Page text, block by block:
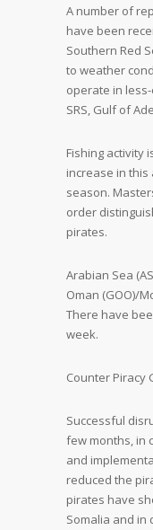
A number of
have been
Southern Red
to weather
operate in
SRS, Gulf of
Fishing activity
increase in
season.
order
pirates.
Arabian Sea
Oman (GOO)/
There have
week.
Counter Piracy
Successful
few months, in
and
reduced the
pirates have
Somalia and in